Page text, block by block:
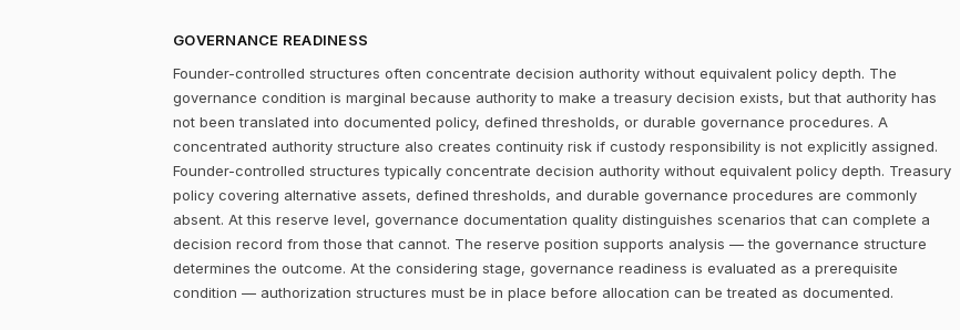
GOVERNANCE READINESS
Founder-controlled structures often concentrate decision authority without equivalent policy depth. The
governance condition is marginal because authority to make a treasury decision exists, but that authority has
not been translated into documented policy, defined thresholds, or durable governance procedures. A
concentrated authority structure also creates continuity risk if custody responsibility is not explicitly assigned.
Founder-controlled structures typically concentrate decision authority without equivalent policy depth. Treasury
policy covering alternative assets, defined thresholds, and durable governance procedures are commonly
absent. At this reserve level, governance documentation quality distinguishes scenarios that can complete a
decision record from those that cannot. The reserve position supports analysis — the governance structure
determines the outcome. At the considering stage, governance readiness is evaluated as a prerequisite
condition — authorization structures must be in place before allocation can be treated as documented.